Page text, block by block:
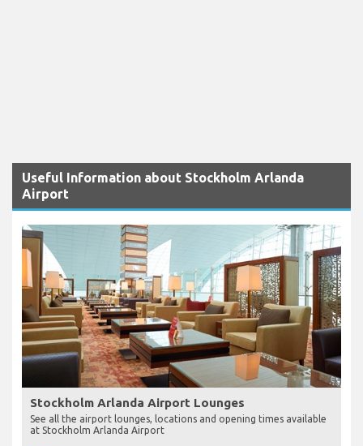
Useful Information about Stockholm Arlanda
Airport
Stockholm Arlanda Airport Lounges
See all the airport lounges, locations and opening times available
at Stockholm Arlanda Airport